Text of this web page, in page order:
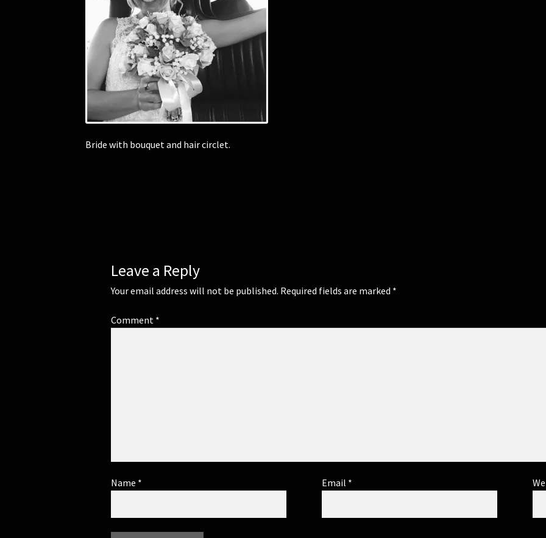
Bride with bouquet and hair circlet.
Leave a Reply
Your email address will not be published. Required fields are marked *
Comment *
Name * Email *